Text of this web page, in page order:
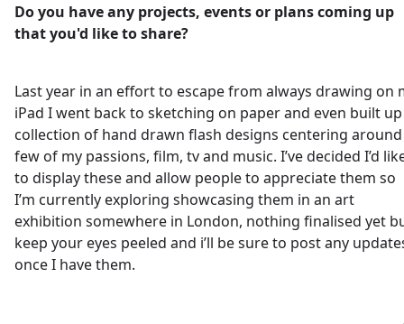
Do you have any projects, events or plans coming up
that you'd like to share?
Last year in an effort to escape from always drawing on
iPad I went back to sketching on paper and even built
collection of hand drawn flash designs centering
few of my passions, film, tv and music. I’ve decided I’d
to display these and allow people to appreciate them so
I’m currently exploring showcasing them in an art
exhibition somewhere in London, nothing finalised yet
keep your eyes peeled and i’ll be sure to post any
once I have them.